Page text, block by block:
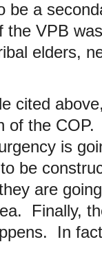
be a
the VPB
elders,
cited
of the COP.
is
be
are
Finally,
In